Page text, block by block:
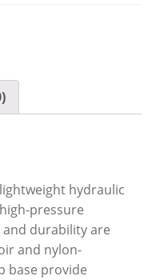
hydraulic
pressure
durability are
and nylon-
base provide